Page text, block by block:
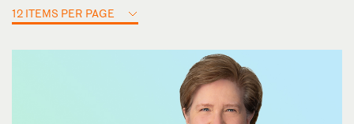
12 ITEMS PER PAGE